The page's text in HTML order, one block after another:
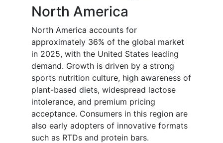
North America
North America accounts for
approximately 36% of the global market
in 2025, with the United States leading
demand. Growth is driven by a strong
sports nutrition culture, high awareness of
plant-based diets, widespread lactose
intolerance, and premium pricing
acceptance. Consumers in this region are
also early adopters of innovative formats
such as RTDs and protein bars.